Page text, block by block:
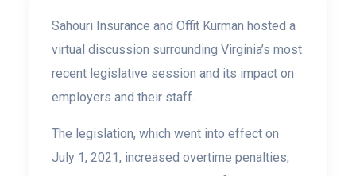
Sahouri Insurance and Offit Kurman hosted a
virtual discussion surrounding Virginia’s most
recent legislative session and its impact on
employers and their staff.
The legislation, which went into effect on
July 1, 2021, increased overtime penalties,